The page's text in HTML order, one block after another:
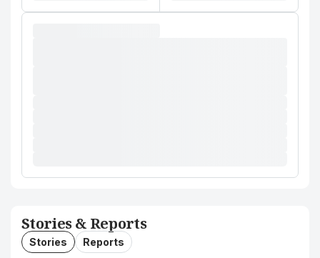
Stories & Reports
Stories Reports